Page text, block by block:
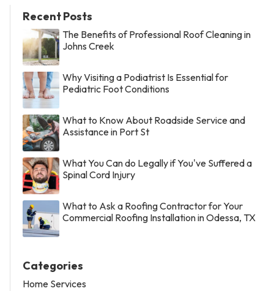
Recent Posts
The Benefits of Professional Roof Cleaning in
Johns Creek
Why Visiting a Podiatrist Is Essential for
Pediatric Foot Conditions
What to Know About Roadside Service and
Assistance in Port St
What You Can do Legally if You've Suffered a
Spinal Cord Injury
What to Ask a Roofing Contractor for Your
Commercial Roofing Installation in Odessa, TX
Categories
Home Services